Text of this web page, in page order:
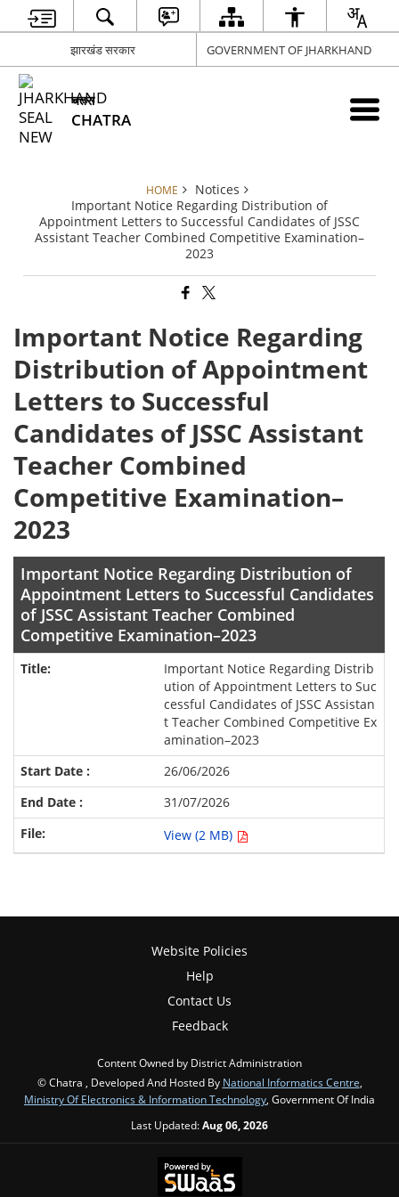
झारखंड सरकार GOVERNMENT OF JHARKHAND
चतरा
CHATRA
HOME
Notices
Important Notice Regarding Distribution of
Appointment Letters to Successful Candidates of JSSC
Assistant Teacher Combined Competitive Examination–
2023
Important Notice Regarding
Distribution of Appointment
Letters to Successful
Candidates of JSSC Assistant
Teacher Combined
Competitive Examination–
2023
Important Notice Regarding Distribution of
Appointment Letters to Successful Candidates
of JSSC Assistant Teacher Combined
Competitive Examination–2023
Important Notice Regarding Distrib
ution of Appointment Letters to Suc
cessful Candidates of JSSC Assistan
t Teacher Combined Competitive Ex
amination–2023
26/06/2026
31/07/2026
View (2 MB)
Website Policies
Help
Contact Us
Feedback
Content Owned by District Administration
© Chatra , Developed And Hosted By National Informatics Centre,
Ministry Of Electronics & Information Technology, Government Of India
Last Updated:Aug 06, 2026